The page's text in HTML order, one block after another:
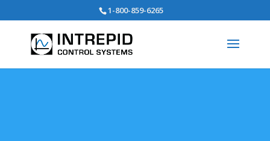
1-800-859-6265